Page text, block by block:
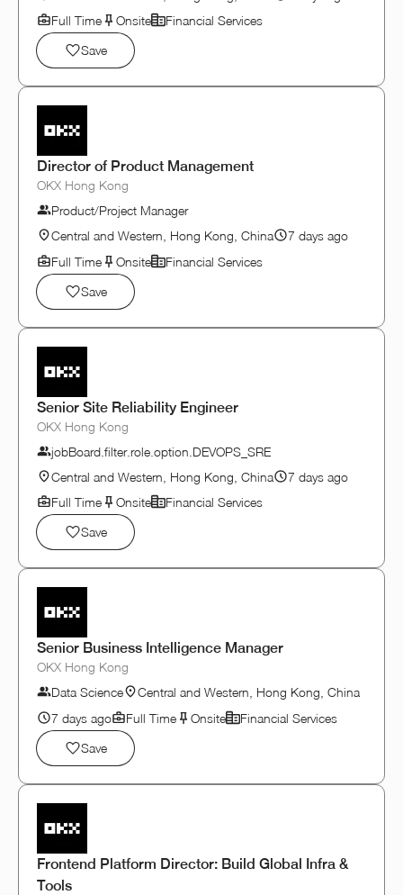
Full Time
Onsite
Financial Services
Save
Director of Product Management
OKX Hong Kong
Product/Project Manager
Central and Western, Hong Kong, China
7 days ago
Full Time
Onsite
Financial Services
Save
Senior Site Reliability Engineer
OKX Hong Kong
jobBoard.filter.role.option.DEVOPS_SRE
Central and Western, Hong Kong, China
7 days ago
Full Time
Onsite
Financial Services
Save
Senior Business Intelligence Manager
OKX Hong Kong
Data Science
Central and Western, Hong Kong, China
7 days ago
Full Time Onsite
Financial Services
Save
Frontend Platform Director: Build Global Infra &
Tools